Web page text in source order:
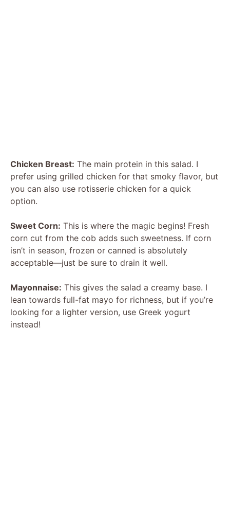
Chicken Breast: The main protein in this salad. I
prefer using grilled chicken for that smoky flavor, but
you can also use rotisserie chicken for a quick
option.
Sweet Corn: This is where the magic begins! Fresh
corn cut from the cob adds such sweetness. If corn
isn’t in season, frozen or canned is absolutely
acceptable—just be sure to drain it well.
Mayonnaise: This gives the salad a creamy base. I
lean towards full-fat mayo for richness, but if you’re
looking for a lighter version, use Greek yogurt
instead!